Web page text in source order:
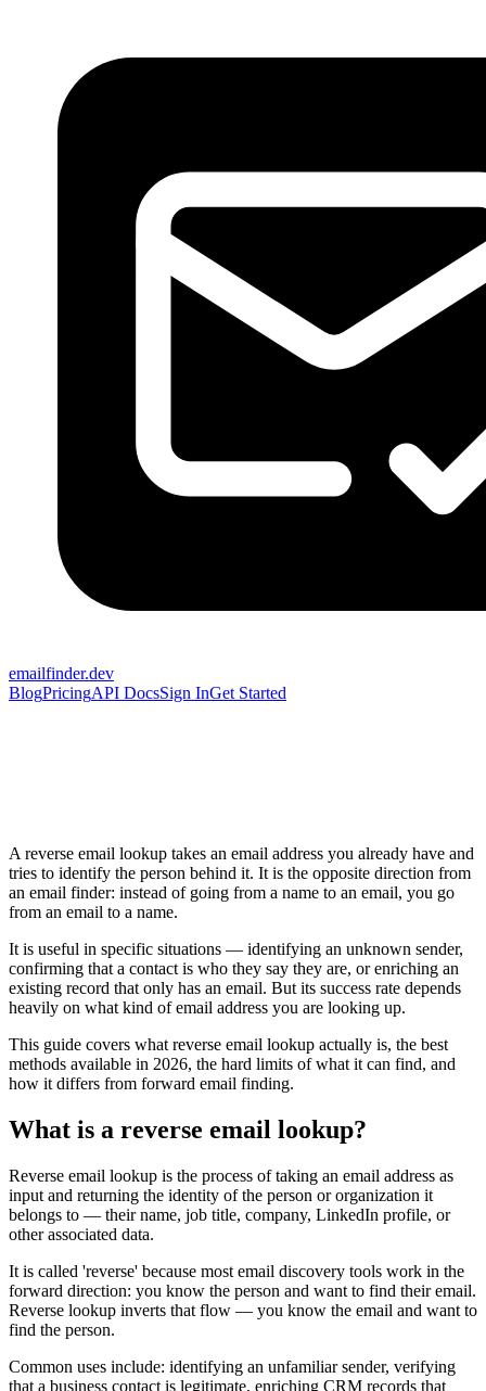
emailfinder.dev
BlogPricingAPI DocsSign InGet Started
A reverse email lookup takes an email address you already have and
tries to identify the person behind it. It is the opposite direction from
an email finder: instead of going from a name to an email, you go
from an email to a name.
It is useful in specific situations — identifying an unknown sender,
confirming that a contact is who they say they are, or enriching an
existing record that only has an email. But its success rate depends
heavily on what kind of email address you are looking up.
This guide covers what reverse email lookup actually is, the best
methods available in 2026, the hard limits of what it can find, and
how it differs from forward email finding.
What is a reverse email lookup?
Reverse email lookup is the process of taking an email address as
input and returning the identity of the person or organization it
belongs to — their name, job title, company, LinkedIn profile, or
other associated data.
It is called 'reverse' because most email discovery tools work in the
forward direction: you know the person and want to find their email.
Reverse lookup inverts that flow — you know the email and want to
find the person.
Common uses include: identifying an unfamiliar sender, verifying
that a business contact is legitimate, enriching CRM records that